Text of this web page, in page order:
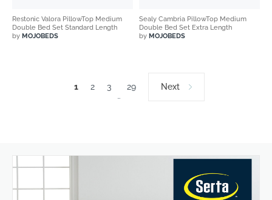
Restonic Valora PillowTop Medium
Double Bed Set Standard Length
by MOJOBEDS
Sealy Cambria PillowTop Medium
Double Bed Set Extra Length
by MOJOBEDS
1 2
3
29 Next